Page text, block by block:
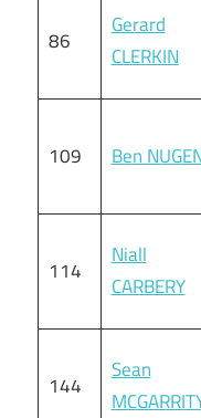
86
Gerard
CLERKIN
109 Ben
114
Niall
CARBERY
144
Sean